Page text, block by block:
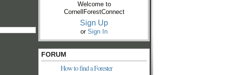
Welcome to
CornellForestConnect
Sign Up
or Sign In
FORUM
How to find a Forester